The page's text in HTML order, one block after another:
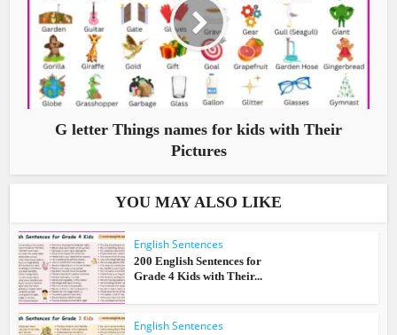
G letter Things names for kids with Their
Pictures
YOU MAY ALSO LIKE
English Sentences
200 English Sentences for
Grade 4 Kids with Their...
English Sentences